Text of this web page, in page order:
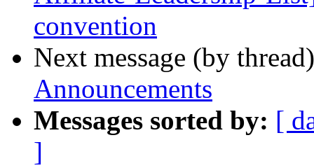
convention
Next message (by
Announcements
Messages sorted by: [
]